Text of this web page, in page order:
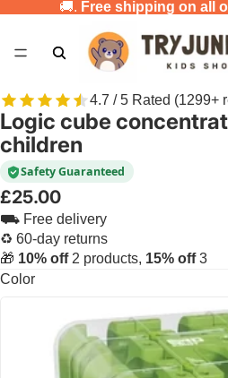
🚚. Free shipping on all
4.7 / 5 Rated (1299+
Logic cube
children
Safety Guaranteed
£25.00
⛟ Free delivery
♻ 60-day returns
🎁 10% off2 products, 15% off3
Color